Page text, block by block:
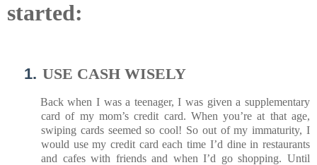
started:
1. USE CASH WISELY
Back when I was a teenager, I was given a supplementary
card of my mom’s credit card. When you’re at that age,
swiping cards seemed so cool! So out of my immaturity, I
would use my credit card each time I’d dine in restaurants
and cafes with friends and when I’d go shopping. Until